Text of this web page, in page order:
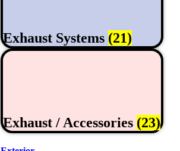
Exhaust Systems (21)
Exhaust / Accessories (23)